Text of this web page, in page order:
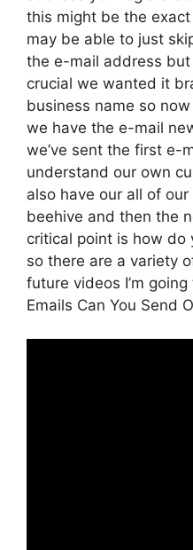
this might be the
may be able to just
the e-mail address
crucial we wanted it
business name so
we have the e-mail
we’ve sent the first e-
understand our own
also have our all of
beehive and then the
critical point is how do
so there are a variety
future videos I’m
Emails Can You Send